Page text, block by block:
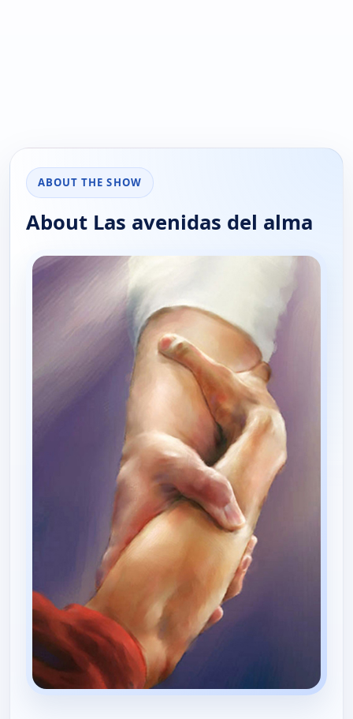
ABOUT THE SHOW
About Las avenidas del alma